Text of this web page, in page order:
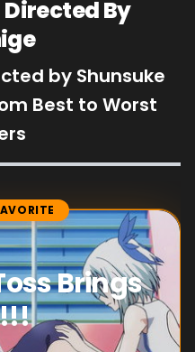
Directed By
by Shunsuke
Best to Worst
Brings